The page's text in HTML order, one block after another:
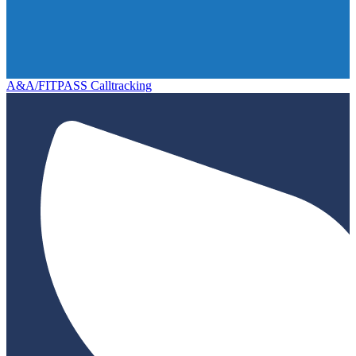
A&A/FITPASS Calltracking